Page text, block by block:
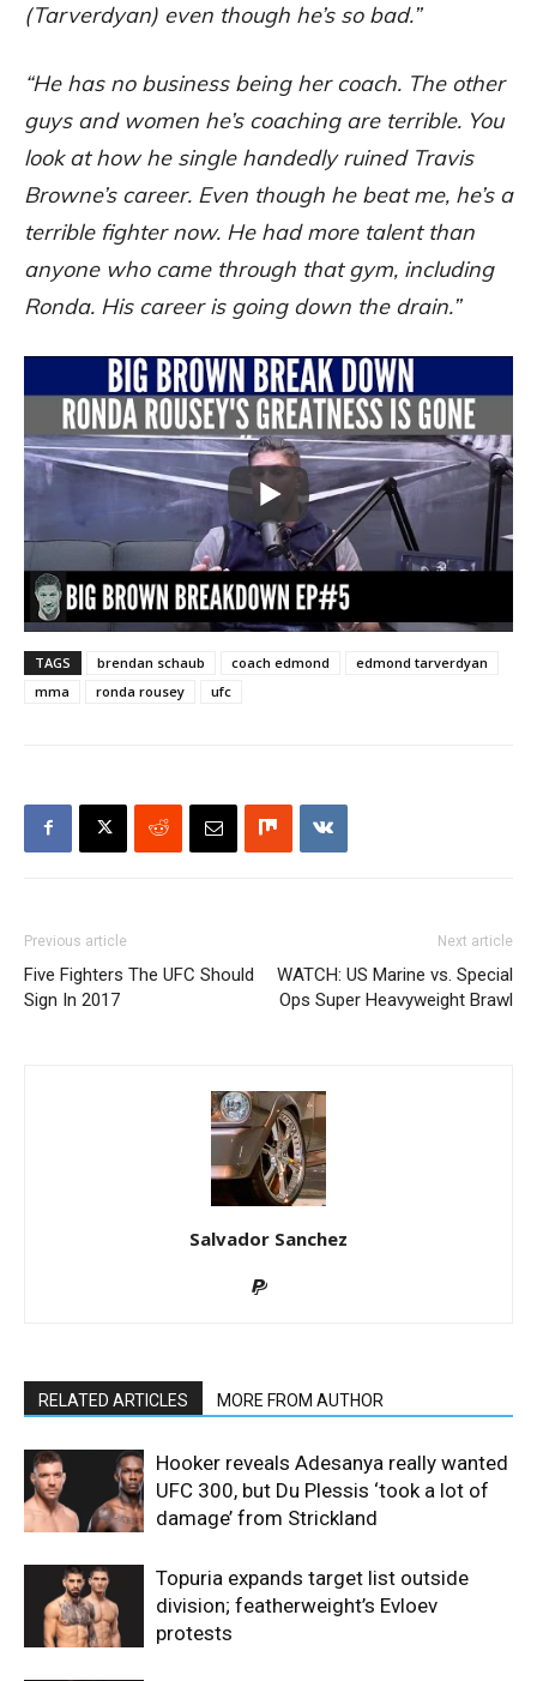
(Tarverdyan) even though he’s so bad.”
“He has no business being her coach. The other
guys and women he’s coaching are terrible. You
look at how he single handedly ruined Travis
Browne’s career. Even though he beat me, he’s a
terrible fighter now. He had more talent than
anyone who came through that gym, including
Ronda. His career is going down the drain.”
TAGS brendan schaub coach edmond
edmond tarverdyan
mma
ronda rousey ufc
Previous article
Five Fighters The UFC Should
Sign In 2017
Next article
WATCH: US Marine vs. Special
Ops Super Heavyweight Brawl
Salvador Sanchez
RELATED ARTICLES MORE FROM AUTHOR
Hooker reveals Adesanya really wanted
UFC 300, but Du Plessis ‘took a lot of
damage’ from Strickland
Topuria expands target list outside
division; featherweight’s Evloev
protests